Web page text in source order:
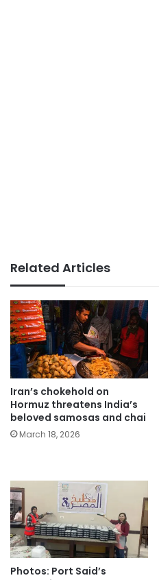
Related Articles
Iran’s chokehold on
Hormuz threatens India’s
beloved samosas and chai
March 18, 2026
Photos: Port Said’s